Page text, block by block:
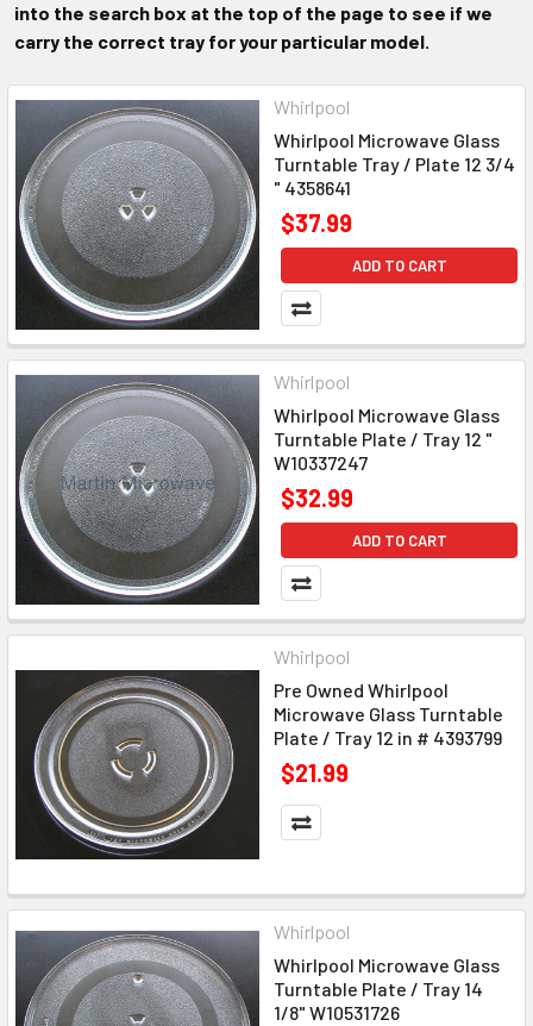
into the search box at the top of the page to see if we
carry the correct tray for your particular model.
Whirlpool
Whirlpool Microwave Glass
Turntable Tray / Plate 12 3/4
" 4358641
$37.99
ADD TO CART
Whirlpool
Whirlpool Microwave Glass
Turntable Plate / Tray 12 "
W10337247
$32.99
ADD TO CART
Whirlpool
Pre Owned Whirlpool
Microwave Glass Turntable
Plate / Tray 12 in # 4393799
$21.99
Whirlpool
Whirlpool Microwave Glass
Turntable Plate / Tray 14
1/8" W10531726